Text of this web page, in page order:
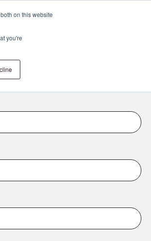
on this website
you're
Login